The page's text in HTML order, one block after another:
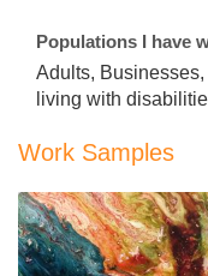
Populations I have
Adults,
living with
Work Samples